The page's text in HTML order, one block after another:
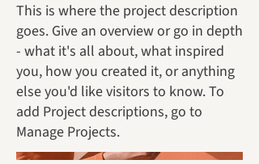
This is where the project description
goes. Give an overview or go in depth
- what it's all about, what inspired
you, how you created it, or anything
else you'd like visitors to know. To
add Project descriptions, go to
Manage Projects.